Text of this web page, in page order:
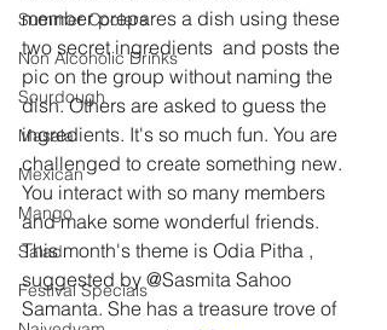
Summer Coolers
Non Alcoholic Drinks
Sourdough
Masala
Mexican
Mango
Salad
Festival Specials
member prepares a dish using these
two secret ingredients  and posts the
pic on the group without naming the
dish. Others are asked to guess the
ingredients. It's so much fun. You are
challenged to create something new.
You interact with so many members
and make some wonderful friends.
This month's theme is Odia Pitha ,
suggested by @Sasmita Sahoo
Samanta. She has a treasure trove of